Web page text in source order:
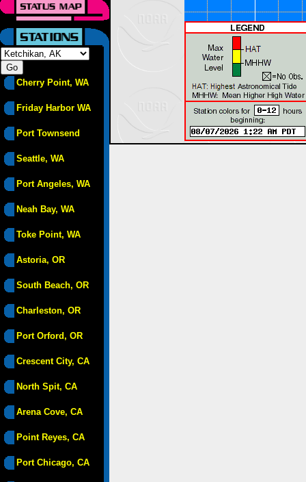
Cherry Point, WA
Friday Harbor WA
Port Townsend
Seattle, WA
Port Angeles, WA
Neah Bay, WA
Toke Point, WA
Astoria, OR
South Beach, OR
Charleston, OR
Port Orford, OR
Crescent City, CA
North Spit, CA
Arena Cove, CA
Point Reyes, CA
Port Chicago, CA